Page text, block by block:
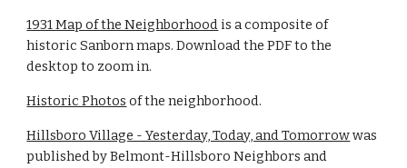
1931 Map of the Neighborhood is a composite of
historic Sanborn maps. Download the PDF to the
desktop to zoom in.
Historic Photos of the neighborhood.
Hillsboro Village - Yesterday, Today, and Tomorrowwas
published by Belmont-Hillsboro Neighbors and